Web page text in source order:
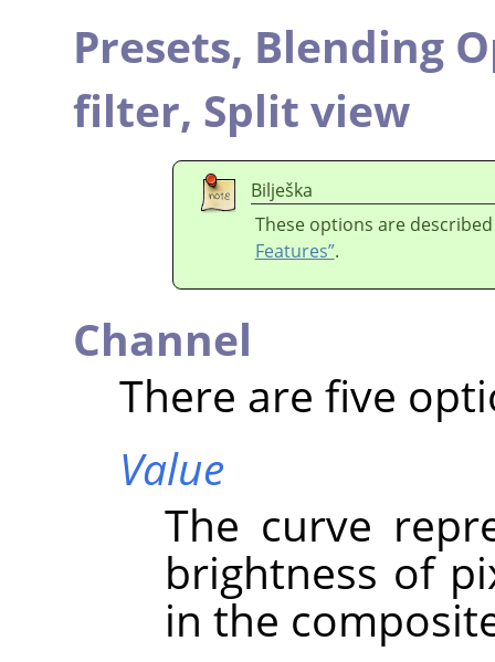
Presets, Blending
filter, Split view
Bilješka
These options are
Features”.
Channel
There are five
Value
The curve
brightness of
in the